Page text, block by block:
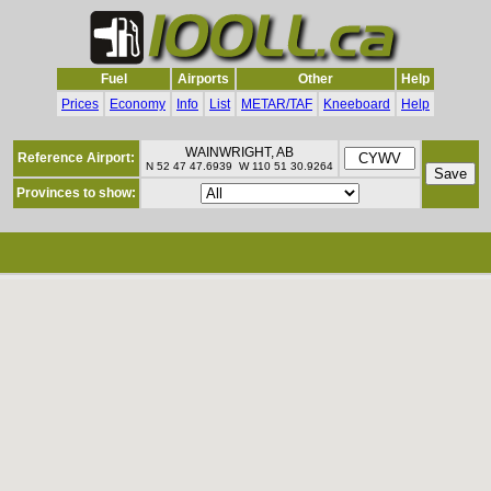
Fuel Airports Other
Help
Prices
Economy Info List METAR/TAF Kneeboard Help
Reference Airport: WAINWRIGHT, AB
N 52 47 47.6939 W 110 51 30.9264
Provinces to show: